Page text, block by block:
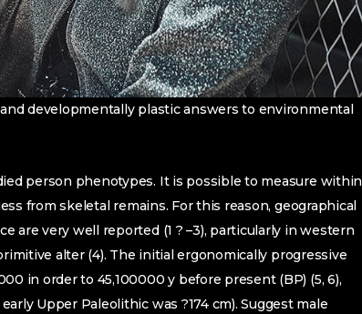
developmentally plastic answers to environmental
person phenotypes. It is possible to measure within
from skeletal remains. For this reason, geographical
are very well reported (1 ? –3), particularly in western
alter (4). The initial ergonomically progressive
in order to 45,100000 y before present (BP) (5, 6),
Upper Paleolithic was ?174 cm). Suggest male